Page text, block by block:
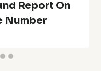
Report On
Number